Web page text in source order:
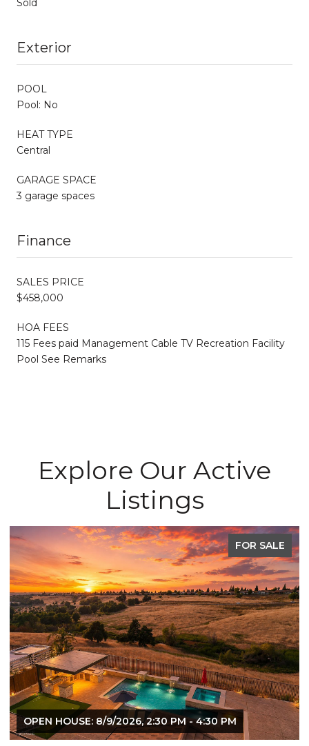
Sold
Exterior
POOL
Pool: No
HEAT TYPE
Central
GARAGE SPACE
3 garage spaces
Finance
SALES PRICE
$458,000
HOA FEES
115 Fees paid Management Cable TV Recreation Facility
Pool See Remarks
Explore Our Active
Listings
FOR SALE
OPEN HOUSE: 8/9/2026, 2:30 PM - 4:30 PM